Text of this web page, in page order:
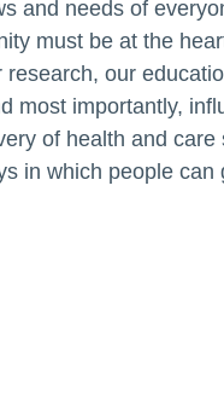
and needs of
must be at the
research, our
most importantly,
of health and care
in which people can